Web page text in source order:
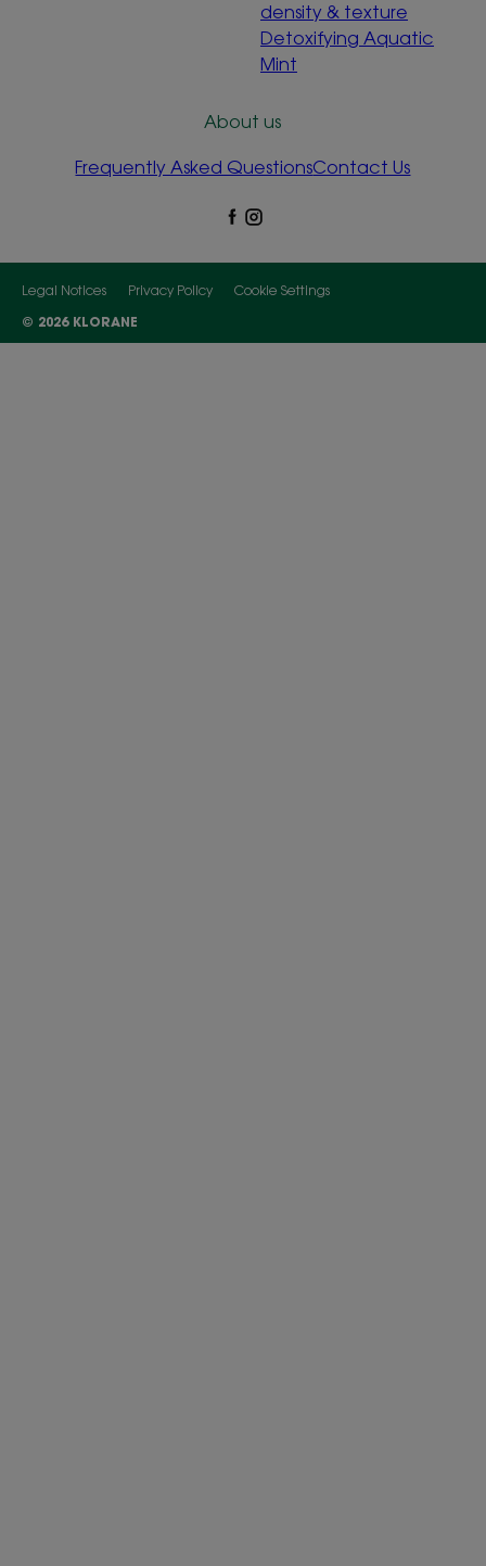
density & texture
Detoxifying Aquatic
Mint
About us
Frequently Asked QuestionsContact Us
Legal Notices Privacy Policy
Cookie Settings
© 2026 KLORANE